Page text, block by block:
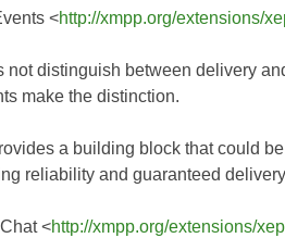
<http://xmpp.org/extensions/
not distinguish between delivery
make the distinction.
a building block that could
reliability and guaranteed
<http://xmpp.org/extensions/